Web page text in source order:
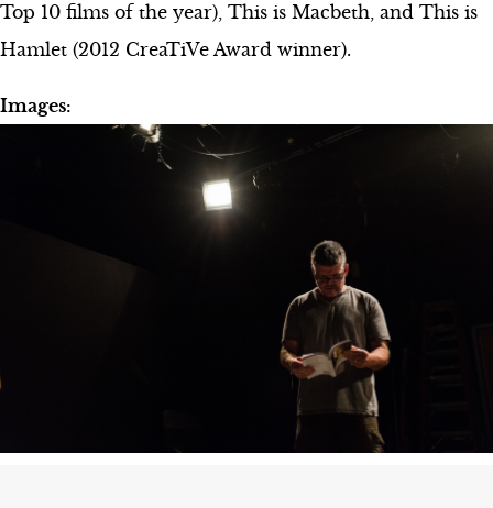
Top 10 films of the year), This is Macbeth, and This is
Hamlet (2012 CreaTiVe Award winner).
Images: